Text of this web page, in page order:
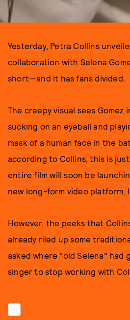
Yesterday, Petra Collins
collaboration with Selena
short—and it has fans divided.
The creepy visual sees
sucking on an eyeball and
mask of a human face in the
according to Collins, this is
entire film will soon be
new long-form video platform,
However, the peeks that
already riled up some
asked where "old Selena" had
singer to stop working with